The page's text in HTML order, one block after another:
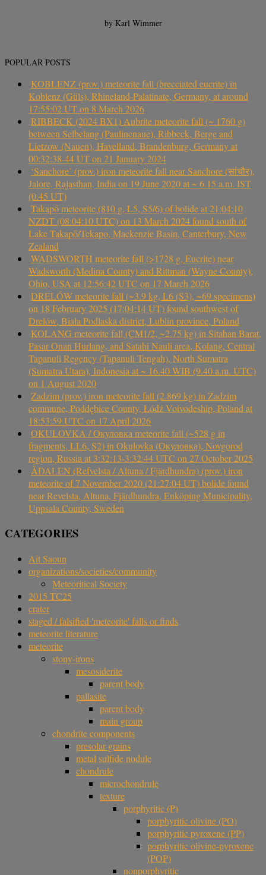
by Karl Wimmer
POPULAR POSTS
KOBLENZ (prov.) meteorite fall (brecciated eucrite) in
Koblenz (Güls), Rhineland-Palatinate, Germany, at around
17:55:02 UT on 8 March 2026
RIBBECK (2024 BX1) Aubrite meteorite fall (~ 1760 g)
between Selbelang (Paulinenaue), Ribbeck, Berge and
Lietzow (Nauen), Havelland, Brandenburg, Germany at
00:32:38-44 UT on 21 January 2024
‘Sanchore’ (prov.) iron meteorite fall near Sanchore (सांचौर),
Jalore, Rajasthan, India on 19 June 2020 at ~ 6.15 a.m. IST
(0.45 UT)
Takapō meteorite (810 g, L5, S5/6) of bolide at 21:04:10
NZDT (08:04:10 UTC) on 13 March 2024 found south of
Lake Takapō/Tekapo, Mackenzie Basin, Canterbury, New
Zealand
WADSWORTH meteorite fall (>1728 g, Eucrite) near
Wadsworth (Medina County) and Rittman (Wayne County),
Ohio, USA at 12:56:42 UTC on 17 March 2026
DRELÓW meteorite fall (~3.9 kg, L6 (S3), ~69 specimens)
on 18 February 2025 (17:04:14 UT) found southwest of
Drelów, Biała Podlaska district, Lublin province, Poland
KOLANG meteorite fall (CM1/2, ~2.75 kg) in Sitahan Barat,
Pasar Onan Hurlang, and Satahi Nauli area, Kolang, Central
Tapanuli Regency (Tapanuli Tengah), North Sumatra
(Sumatra Utara), Indonesia at ~ 16.40 WIB (9.40 a.m. UTC)
on 1 August 2020
Zadzim (prov.) iron meteorite fall (2.869 kg) in Zadzim
commune, Poddębice County, Łódź Voivodeship, Poland at
18:53:59 UTC on 17 April 2026
OKULOVKA / Окуловка meteorite fall (~528 g in
fragments, LL6, S2) in Okulovka (Окуловка), Novgorod
region, Russia at 3:32:13-3:32:44 UTC on 27 October 2025
ÅDALEN (Refvelsta / Altuna / Fjärdhundra) (prov.) iron
meteorite of 7 November 2020 (21:27:04 UT) bolide found
near Revelsta, Altuna, Fjärdhundra, Enköping Municipality,
Uppsala County, Sweden
CATEGORIES
Ait Saoun
organizations/societies/community
Meteoritical Society
2015 TC25
crater
staged / falsified 'meteorite' falls or finds
meteorite literature
meteorite
stony-irons
mesosiderite
parent body
pallasite
parent body
main group
chondrite components
presolar grains
metal sulfide nodule
chondrule
microchondrule
texture
porphyritic (P)
porphyritic olivine (PO)
porphyritic pyroxene (PP)
porphyritic olivine-pyroxene
(POP)
nonporphyritic